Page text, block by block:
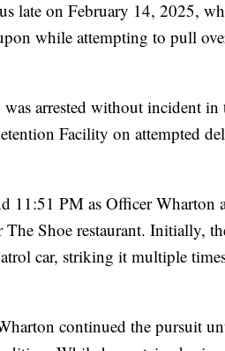
late on February 14, 2025,
while attempting to pull
arrested without incident in
Facility on attempted
11:51 PM as Officer Wharton
Shoe restaurant. Initially,
car, striking it multiple
continued the pursuit